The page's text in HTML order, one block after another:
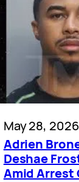
May 28, 2026
Adrien
Deshae
Amid Arrest